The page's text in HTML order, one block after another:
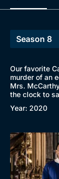
Our favorite
murder of an
Mrs.
the clock to
Year: 2020